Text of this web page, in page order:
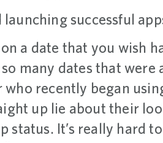
successful
a date that you wish
so many dates that
who recently began
up lie about their
status. It’s really hard